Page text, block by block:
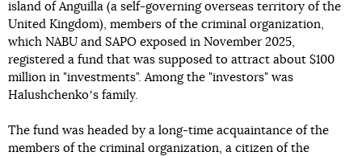
island of Anguilla (a self-governing overseas territory of the
United Kingdom), members of the criminal organization,
which NABU and SAPO exposed in November 2025,
registered a fund that was supposed to attract about $100
million in "investments". Among the "investors" was
Halushchenkoʼs family.
The fund was headed by a long-time acquaintance of the
members of the criminal organization, a citizen of the